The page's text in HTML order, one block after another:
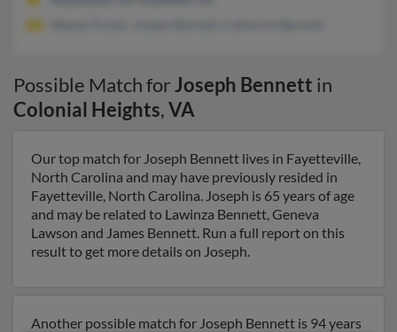
Possible Match forJoseph Bennett in
Colonial Heights,VA
Our top match for Joseph Bennett lives in Fayetteville,
North Carolina and may have previously resided in
Fayetteville, North Carolina. Joseph is 65 years of age
and may be related to Lawinza Bennett, Geneva
Lawson and James Bennett. Run a full report on this
result to get more details on Joseph.
Another possible match for Joseph Bennett is 94 years